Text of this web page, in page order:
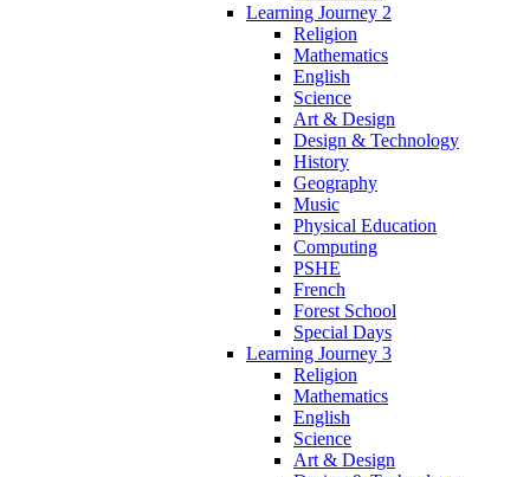
Learning Journey 2
Religion
Mathematics
English
Science
Art & Design
Design & Technology
History
Geography
Music
Physical Education
Computing
PSHE
French
Forest School
Special Days
Learning Journey 3
Religion
Mathematics
English
Science
Art & Design